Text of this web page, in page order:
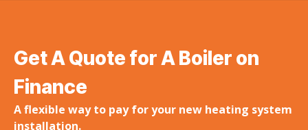
Get A Quote for A Boiler on
Finance
A flexible way to pay for your new heating system
installation.